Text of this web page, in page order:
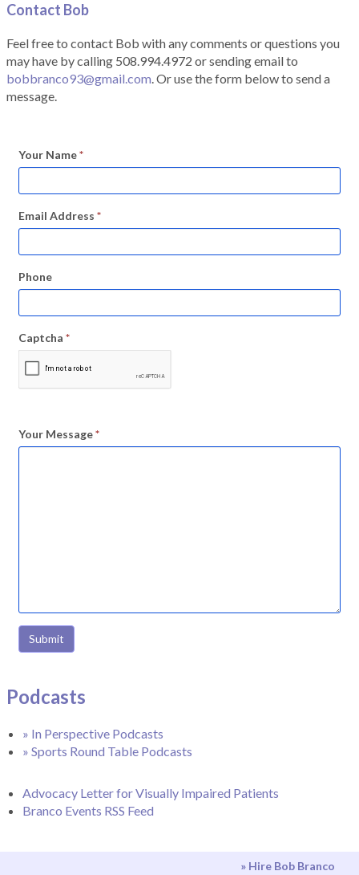
Contact Bob
Feel free to contact Bob with any comments or questions you
may have by calling 508.994.4972 or sending email to
bobbranco93@gmail.com. Or use the form below to send a
message.
Your Name*
Email Address *
Phone
Captcha *
Your Message*
Submit
Podcasts
» In Perspective Podcasts
» Sports Round Table Podcasts
Advocacy Letter for Visually Impaired Patients
Branco Events RSS Feed
» Hire Bob Branco